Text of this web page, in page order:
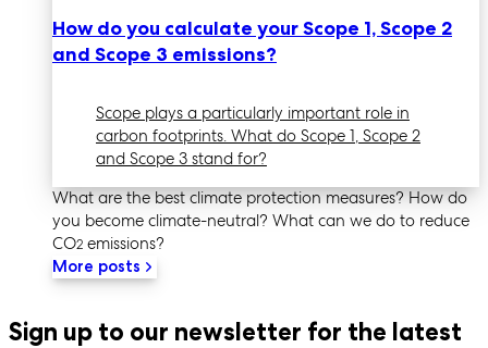
How do you calculate your Scope 1, Scope 2
and Scope 3 emissions?
Scope plays a particularly important role in
carbon footprints. What do Scope 1, Scope 2
and Scope 3 stand for?
What are the best climate protection measures? How do
you become climate-neutral? What can we do to reduce
CO2 emissions?
More posts
Sign up to our newsletter for the latest